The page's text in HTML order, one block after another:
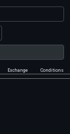
Exchange Conditions